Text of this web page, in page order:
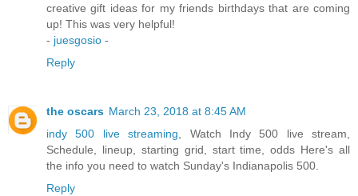
creative gift ideas for my friends birthdays that are coming
up! This was very helpful!
- juesgosio -
Reply
the oscars March 23, 2018 at 8:45 AM
indy 500 live streaming, Watch Indy 500 live stream,
Schedule, lineup, starting grid, start time, odds Here's all
the info you need to watch Sunday's Indianapolis 500.
Reply